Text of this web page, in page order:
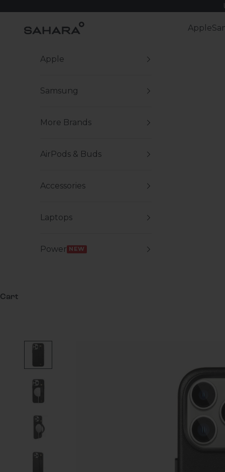
Zerodamage Sahara Case LLC Apple
Apple
Samsung
More Brands
AirPods & Buds
Accessories
Laptops
Power NEW
Cart